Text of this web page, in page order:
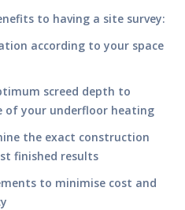
to having a site survey:
according to your space
screed depth to
of your underfloor heating
the exact construction
finished results
to minimise cost and